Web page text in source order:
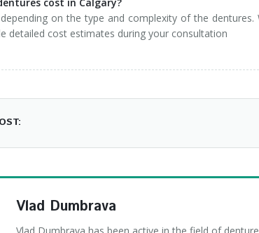
on the type and complexity of the
detailed cost estimates during your consultation
Vlad Dumbrava